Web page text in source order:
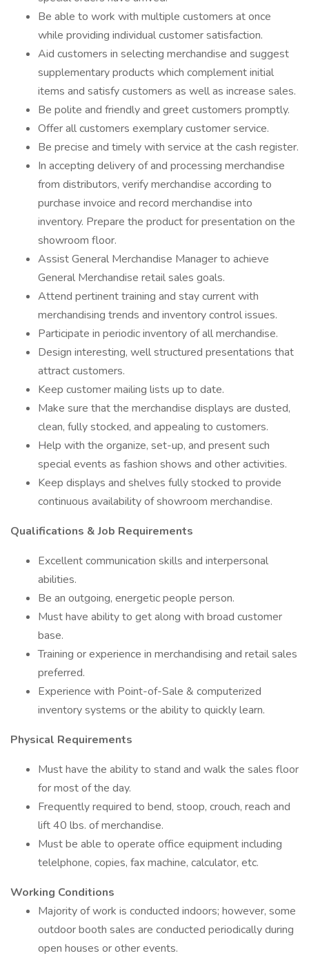
Be able to work with multiple customers at once
while providing individual customer satisfaction.
Aid customers in selecting merchandise and suggest
supplementary products which complement initial
items and satisfy customers as well as increase sales.
Be polite and friendly and greet customers promptly.
Offer all customers exemplary customer service.
Be precise and timely with service at the cash register.
In accepting delivery of and processing merchandise
from distributors, verify merchandise according to
purchase invoice and record merchandise into
inventory. Prepare the product for presentation on the
showroom floor.
Assist General Merchandise Manager to achieve
General Merchandise retail sales goals.
Attend pertinent training and stay current with
merchandising trends and inventory control issues.
Participate in periodic inventory of all merchandise.
Design interesting, well structured presentations that
attract customers.
Keep customer mailing lists up to date.
Make sure that the merchandise displays are dusted,
clean, fully stocked, and appealing to customers.
Help with the organize, set-up, and present such
special events as fashion shows and other activities.
Keep displays and shelves fully stocked to provide
continuous availability of showroom merchandise.
Qualifications & Job Requirements
Excellent communication skills and interpersonal
abilities.
Be an outgoing, energetic people person.
Must have ability to get along with broad customer
base.
Training or experience in merchandising and retail sales
preferred.
Experience with Point-of-Sale & computerized
inventory systems or the ability to quickly learn.
Physical Requirements
Must have the ability to stand and walk the sales floor
for most of the day.
Frequently required to bend, stoop, crouch, reach and
lift 40 lbs. of merchandise.
Must be able to operate office equipment including
telelphone, copies, fax machine, calculator, etc.
Working Conditions
Majority of work is conducted indoors; however, some
outdoor booth sales are conducted periodically during
open houses or other events.